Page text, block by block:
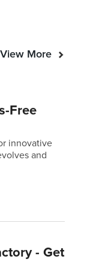
View More
Free
innovative
and
- Get